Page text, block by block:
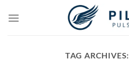
TAG ARCHIVES: